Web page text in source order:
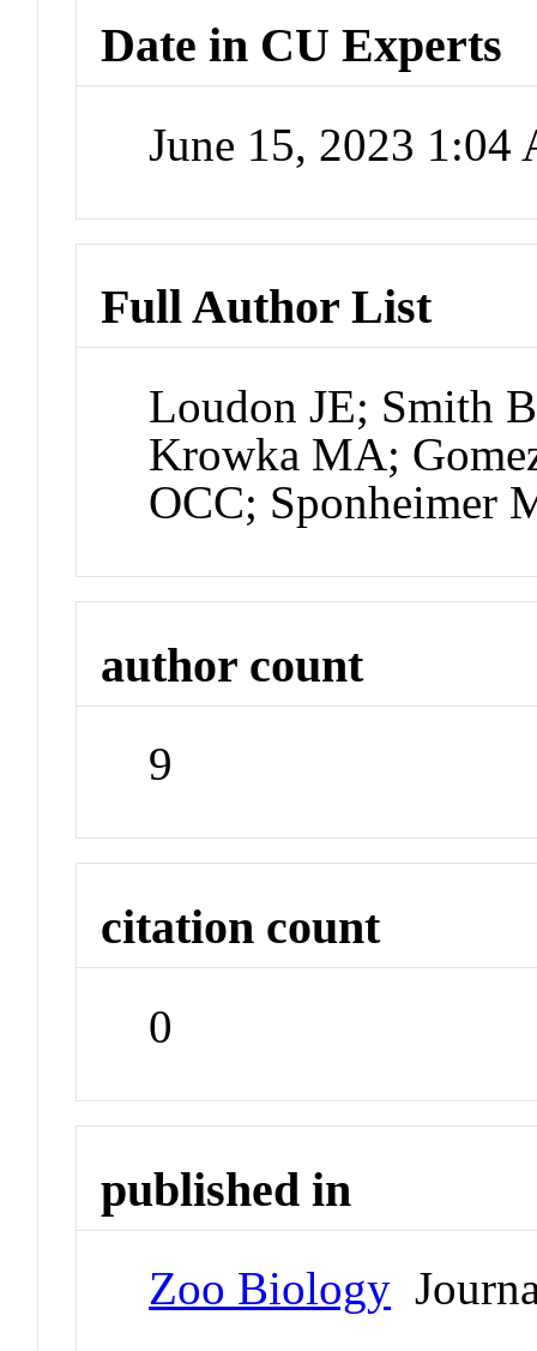
Date in CU Experts
June 15, 2023 1:04
Full Author List
Loudon JE; Smith
Krowka MA;
OCC; Sponheimer
author count
9
citation count
0
published in
Zoo Biology